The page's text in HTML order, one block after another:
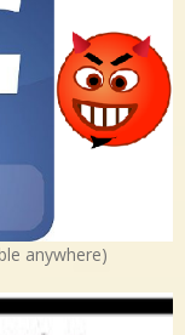
anywhere)